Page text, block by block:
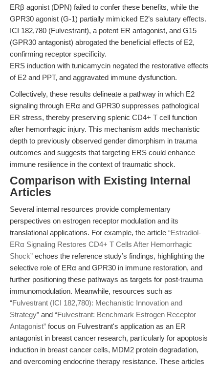
ERβ agonist (DPN) failed to confer these benefits, while the
GPR30 agonist (G-1) partially mimicked E2’s salutary effects.
ICI 182,780 (Fulvestrant), a potent ER antagonist, and G15
(GPR30 antagonist) abrogated the beneficial effects of E2,
confirming receptor specificity.
ERS induction with tunicamycin negated the restorative effects
of E2 and PPT, and aggravated immune dysfunction.
Collectively, these results delineate a pathway in which E2
signaling through ERα and GPR30 suppresses pathological
ER stress, thereby preserving splenic CD4+ T cell function
after hemorrhagic injury. This mechanism adds mechanistic
depth to previously observed gender dimorphism in trauma
outcomes and suggests that targeting ERS could enhance
immune resilience in the context of traumatic shock.
Comparison with Existing Internal
Articles
Several internal resources provide complementary
perspectives on estrogen receptor modulation and its
translational applications. For example, the article “Estradiol-
ERα Signaling Restores CD4+ T Cells After Hemorrhagic
Shock” echoes the reference study’s findings, highlighting the
selective role of ERα and GPR30 in immune restoration, and
further positioning these pathways as targets for post-trauma
immunomodulation. Meanwhile, resources such as
“Fulvestrant (ICI 182,780): Mechanistic Innovation and
Strategy” and “Fulvestrant: Benchmark Estrogen Receptor
Antagonist” focus on Fulvestrant's application as an ER
antagonist in breast cancer research, particularly for apoptosis
induction in breast cancer cells, MDM2 protein degradation,
and overcoming endocrine therapy resistance. These articles